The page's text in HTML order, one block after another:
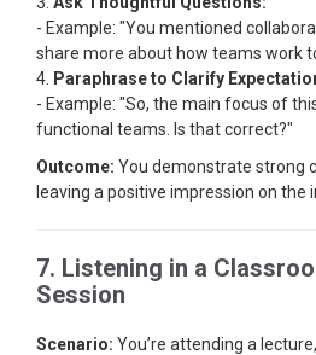
- Example: "You mentioned
share more about how teams work
4. Paraphrase to Clarify
- Example: "So, the main focus of
functional teams. Is that correct?"
Outcome: You demonstrate strong
leaving a positive impression on the
7. Listening in a
Session
Scenario: You’re attending a